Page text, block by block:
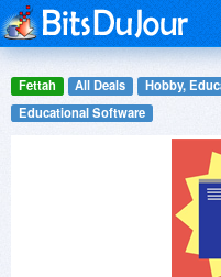
Fettah All Deals
Hobby,
Educational Software